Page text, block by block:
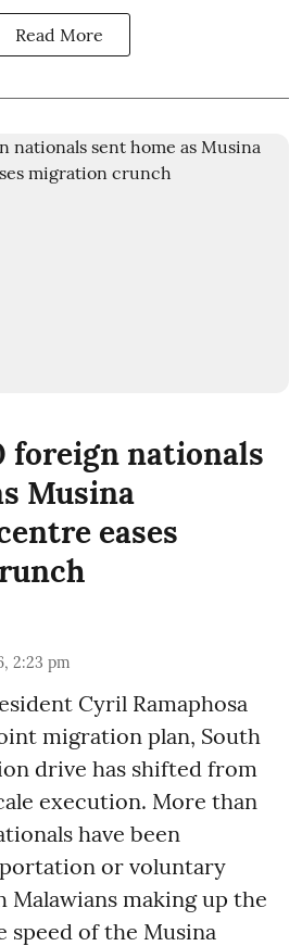
Read More
foreign nationals
Musina
eases
2:23 pm
Cyril Ramaphosa
migration plan, South
drive has shifted from
execution. More than
have been
or voluntary
making up the
speed of the Musina